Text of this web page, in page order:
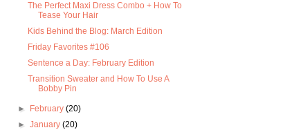
The Perfect Maxi Dress Combo + How To
Tease Your Hair
Kids Behind the Blog: March Edition
Friday Favorites #106
Sentence a Day: February Edition
Transition Sweater and How To Use A
Bobby Pin
► February (20)
► January (20)